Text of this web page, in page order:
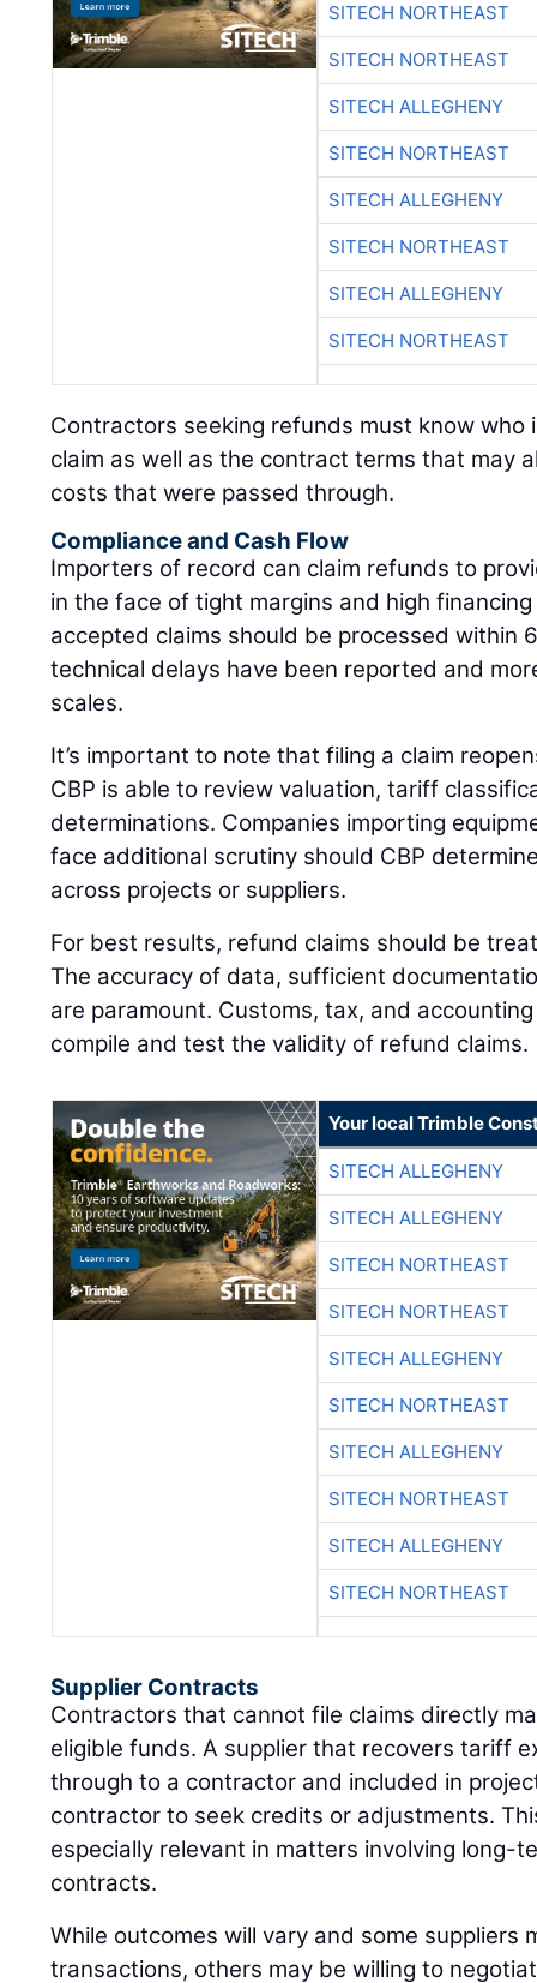
SITECH NORTHEAST
SITECH NORTHEAST
SITECH ALLEGHENY
SITECH NORTHEAST
SITECH ALLEGHENY
SITECH NORTHEAST
SITECH ALLEGHENY
SITECH NORTHEAST
Contractors seeking refunds must know who
claim as well as the contract terms that may
costs that were passed through.
Compliance and Cash Flow
Importers of record can claim refunds to
in the face of tight margins and high
accepted claims should be processed within
technical delays have been reported and
scales.
It’s important to note that filing a claim
CBP is able to review valuation, tariff
determinations. Companies importing
face additional scrutiny should CBP
across projects or suppliers.
For best results, refund claims should be
The accuracy of data, sufficient
are paramount. Customs, tax, and
compile and test the validity of refund claims.
Your local Trimble
SITECH ALLEGHENY
SITECH ALLEGHENY
SITECH NORTHEAST
SITECH NORTHEAST
SITECH ALLEGHENY
SITECH NORTHEAST
SITECH ALLEGHENY
SITECH NORTHEAST
SITECH ALLEGHENY
SITECH NORTHEAST
Supplier Contracts
Contractors that cannot file claims directly
eligible funds. A supplier that recovers tariff
through to a contractor and included in
contractor to seek credits or adjustments.
especially relevant in matters involving long-
contracts.
While outcomes will vary and some suppliers
transactions, others may be willing to